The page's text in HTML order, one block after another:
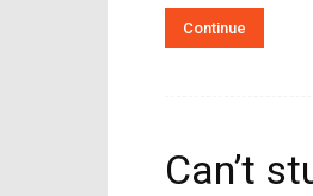
Continue
Can’t